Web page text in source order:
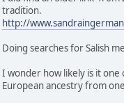
tradition.
http://
Doing searches for Salish
I wonder how likely is it one
European ancestry from